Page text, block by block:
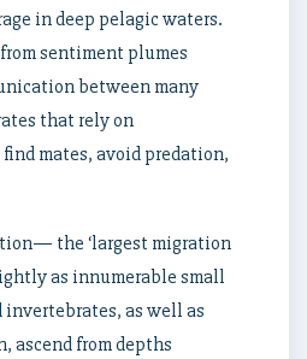
in deep pelagic waters.
sentiment plumes
between many
that rely on
mates, avoid predation,
the ‘largest migration
as innumerable small
invertebrates, as well as
ascend from depths